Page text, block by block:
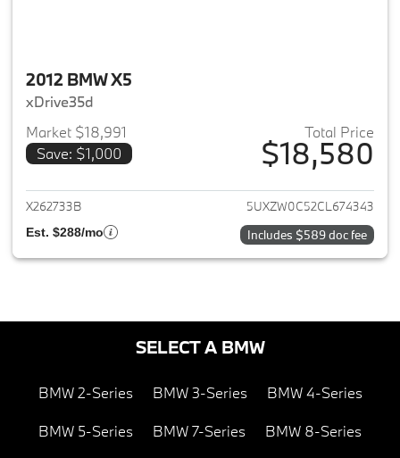
2012 BMW X5
xDrive35d
Market $18,991
Save: $1,000
Total Price
$18,580
View details for 2012 BMW X5
X262733B 5UXZW0C52CL674343
Est. $288/mo Includes $589 doc fee
SELECT A BMW
BMW 2-Series BMW 3-Series BMW 4-Series
BMW 5-Series BMW 7-Series BMW 8-Series